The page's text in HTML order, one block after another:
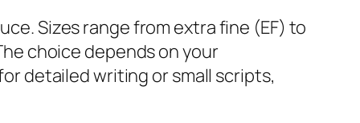
Sizes range from extra fine (EF) to
choice depends on your
detailed writing or small scripts,